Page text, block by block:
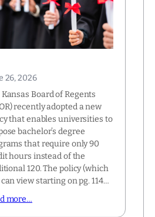
26, 2026
Board of Regents
recently adopted a new
that enables universities to
bachelor’s degree
that require only 90
hours instead of the
120. The policy (which
view starting on pg. 114…
more…